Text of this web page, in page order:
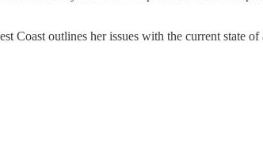
Coast outlines her issues with the current state of